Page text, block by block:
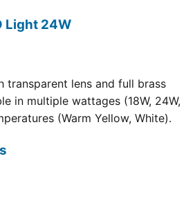
Light 24W
transparent lens and full brass
in multiple wattages (18W, 24W,
(Warm Yellow, White).